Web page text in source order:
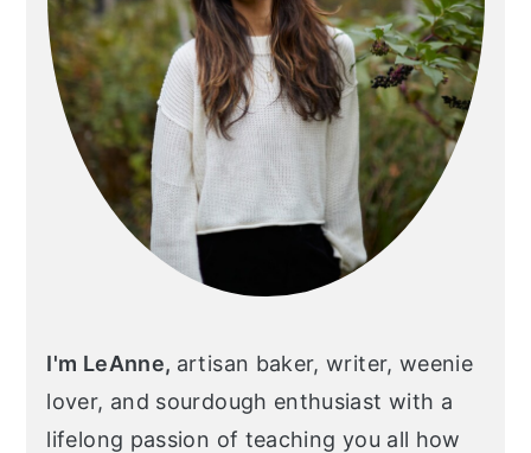
I'm LeAnne, artisan baker, writer, weenie
lover, and sourdough enthusiast with a
lifelong passion of teaching you all how